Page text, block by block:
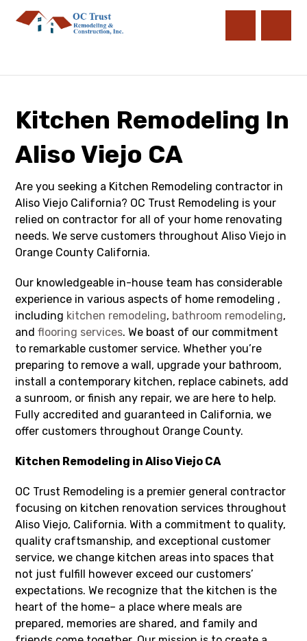
Kitchen Remodeling In
Aliso Viejo CA
Are you seeking a Kitchen Remodeling contractor in
Aliso Viejo California? OC Trust Remodeling is your
relied on contractor for all of your home renovating
needs. We serve customers throughout Aliso Viejo in
Orange County California.
Our knowledgeable in-house team has considerable
experience in various aspects of home remodeling ,
including kitchen remodeling, bathroom remodeling,
andflooring services. We boast of our commitment
to remarkable customer service. Whether you’re
preparing to remove a wall, upgrade your bathroom,
install a contemporary kitchen, replace cabinets, add
a sunroom, or finish any repair, we are here to help.
Fully accredited and guaranteed in California, we
offer customers throughout Orange County.
Kitchen Remodeling in Aliso Viejo CA
OC Trust Remodeling is a premier general contractor
focusing on kitchen renovation services throughout
Aliso Viejo, California. With a commitment to quality,
quality craftsmanship, and exceptional customer
service, we change kitchen areas into spaces that
not just fulfill however exceed our customers’
expectations. We recognize that the kitchen is the
heart of the home– a place where meals are
prepared, memories are shared, and family and